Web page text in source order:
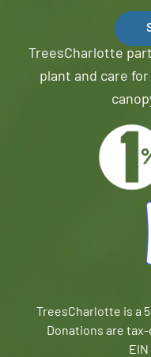
TreesCharlotte
plant and care
TreesCharlotte is a
Donations are